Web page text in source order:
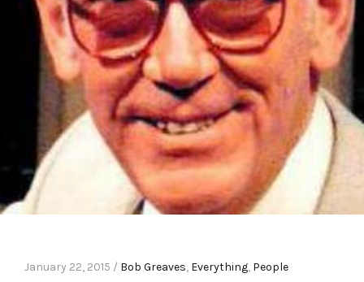
January 22, 2015 / Bob Greaves, Everything, People